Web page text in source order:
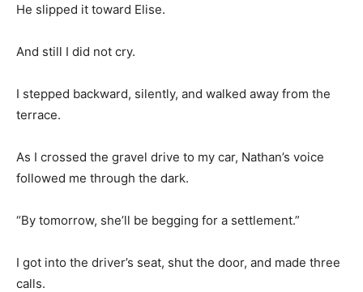
He slipped it toward Elise.
And still I did not cry.
I stepped backward, silently, and walked away from the
terrace.
As I crossed the gravel drive to my car, Nathan’s voice
followed me through the dark.
“By tomorrow, she’ll be begging for a settlement.”
I got into the driver’s seat, shut the door, and made three
calls.